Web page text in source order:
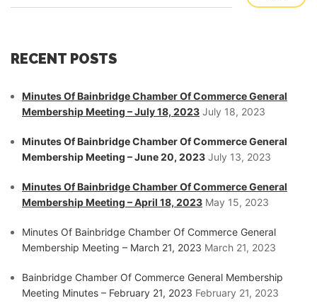
RECENT POSTS
Minutes Of Bainbridge Chamber Of Commerce General
Membership Meeting – July 18, 2023 July 18, 2023
Minutes Of Bainbridge Chamber Of Commerce General
Membership Meeting – June 20, 2023 July 13, 2023
Minutes Of Bainbridge Chamber Of Commerce General
Membership Meeting – April 18, 2023 May 15, 2023
Minutes Of Bainbridge Chamber Of Commerce General
Membership Meeting – March 21, 2023 March 21, 2023
Bainbridge Chamber Of Commerce General Membership
Meeting Minutes – February 21, 2023 February 21, 2023